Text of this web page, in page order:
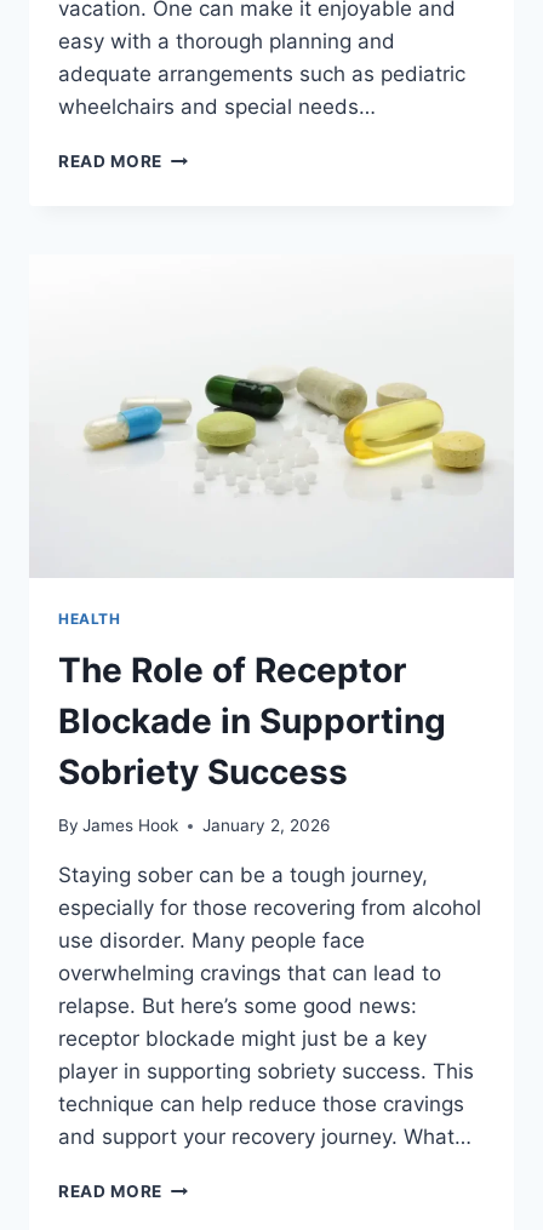
vacation. One can make it enjoyable and
easy with a thorough planning and
adequate arrangements such as pediatric
wheelchairs and special needs…
READ MORE
HEALTH
The Role of Receptor
Blockade in Supporting
Sobriety Success
By James Hook January 2, 2026
Staying sober can be a tough journey,
especially for those recovering from alcohol
use disorder. Many people face
overwhelming cravings that can lead to
relapse. But here’s some good news:
receptor blockade might just be a key
player in supporting sobriety success. This
technique can help reduce those cravings
and support your recovery journey. What…
READ MORE